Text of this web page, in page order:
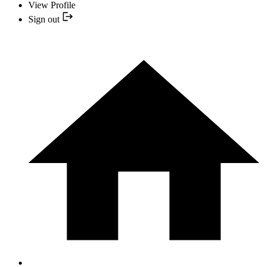
View Profile
Sign out